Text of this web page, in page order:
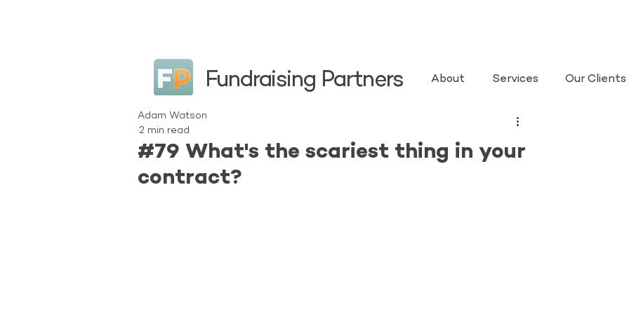
#79 What's the scariest thing in your
contract?
Adam Watson
2 min read
About Services Our Clients
Fundraising Partners